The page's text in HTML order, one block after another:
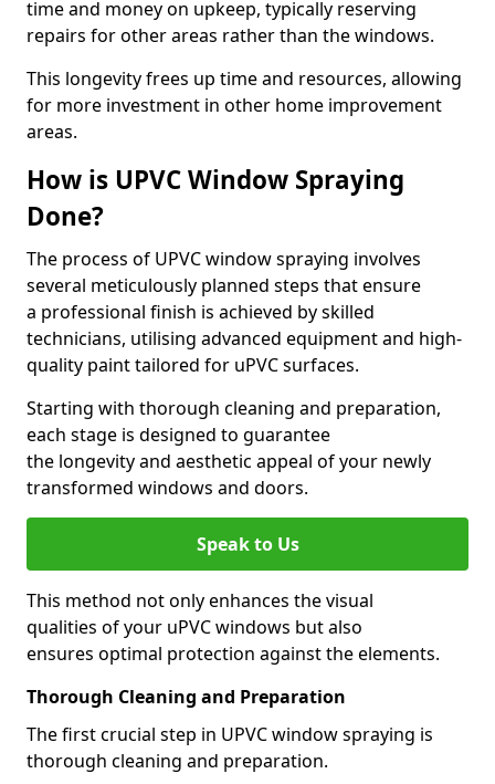
time and money on upkeep, typically reserving
repairs for other areas rather than the windows.
This longevity frees up time and resources, allowing
for more investment in other home improvement
areas.
How is UPVC Window Spraying
Done?
The process of UPVC window spraying involves
several meticulously planned steps that ensure
a professional finish is achieved by skilled
technicians, utilising advanced equipment and high-
quality paint tailored for uPVC surfaces.
Starting with thorough cleaning and preparation,
each stage is designed to guarantee
the longevity and aesthetic appeal of your newly
transformed windows and doors.
Speak to Us
This method not only enhances the visual
qualities of your uPVC windows but also
ensures optimal protection against the elements.
Thorough Cleaning and Preparation
The first crucial step in UPVC window spraying is
thorough cleaning and preparation.